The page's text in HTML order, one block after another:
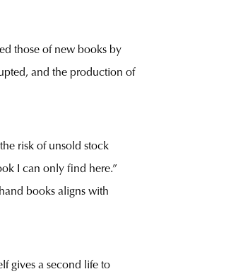
those of new books by
and the production of
risk of unsold stock
I can only find here.”
books aligns with
gives a second life to